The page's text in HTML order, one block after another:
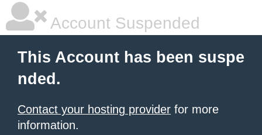
Account Suspended
This Account has been suspe
nded.
Contact your hosting provider for more
information.